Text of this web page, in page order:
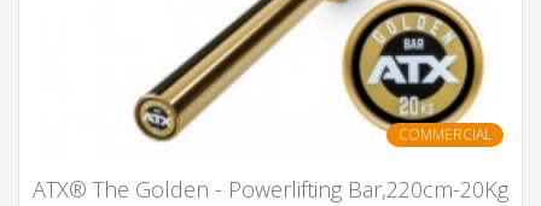
COMMERCIAL
ATX® The Golden - Powerlifting Bar,220cm-20Kg